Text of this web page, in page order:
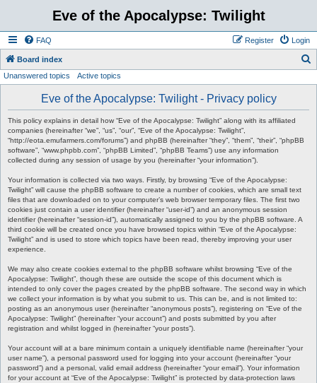
Eve of the Apocalypse: Twilight
FAQ Login
Register
Board index
Unanswered topics Active topics
Eve of the Apocalypse: Twilight - Privacy policy
This policy explains in detail how “Eve of the Apocalypse: Twilight” along with its affiliated
companies (hereinafter “we”, “us”, “our”, “Eve of the Apocalypse: Twilight”,
“http://eota.emufarmers.com/forums”) and phpBB (hereinafter “they”, “them”, “their”, “phpBB
software”, “www.phpbb.com”, “phpBB Limited”, “phpBB Teams”) use any information
collected during any session of usage by you (hereinafter “your information”).
Your information is collected via two ways. Firstly, by browsing “Eve of the Apocalypse:
Twilight” will cause the phpBB software to create a number of cookies, which are small text
files that are downloaded on to your computer’s web browser temporary files. The first two
cookies just contain a user identifier (hereinafter “user-id”) and an anonymous session
identifier (hereinafter “session-id”), automatically assigned to you by the phpBB software. A
third cookie will be created once you have browsed topics within “Eve of the Apocalypse:
Twilight” and is used to store which topics have been read, thereby improving your user
experience.
We may also create cookies external to the phpBB software whilst browsing “Eve of the
Apocalypse: Twilight”, though these are outside the scope of this document which is
intended to only cover the pages created by the phpBB software. The second way in which
we collect your information is by what you submit to us. This can be, and is not limited to:
posting as an anonymous user (hereinafter “anonymous posts”), registering on “Eve of the
Apocalypse: Twilight” (hereinafter “your account”) and posts submitted by you after
registration and whilst logged in (hereinafter “your posts”).
Your account will at a bare minimum contain a uniquely identifiable name (hereinafter “your
user name”), a personal password used for logging into your account (hereinafter “your
password”) and a personal, valid email address (hereinafter “your email”). Your information
for your account at “Eve of the Apocalypse: Twilight” is protected by data-protection laws